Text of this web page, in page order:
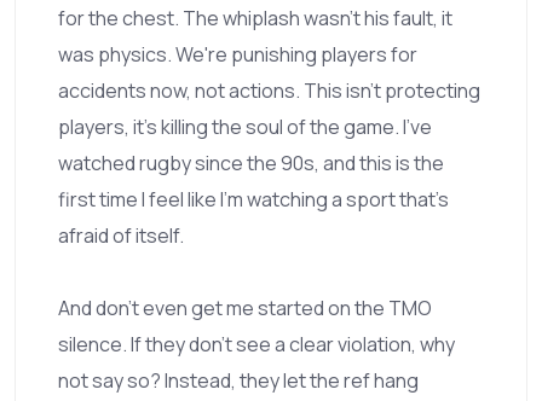
for the chest. The whiplash wasn't his fault, it
was physics. We're punishing players for
accidents now, not actions. This isn't protecting
players, it's killing the soul of the game. I've
watched rugby since the 90s, and this is the
first time I feel like I'm watching a sport that's
afraid of itself.
And don't even get me started on the TMO
silence. If they don't see a clear violation, why
not say so? Instead, they let the ref hang